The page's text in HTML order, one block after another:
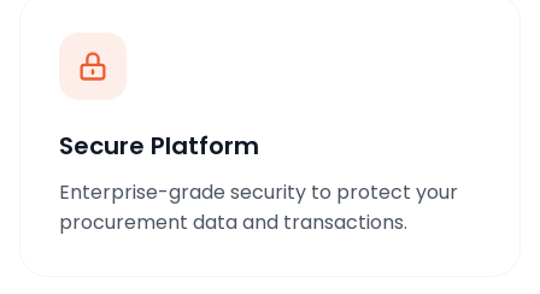
Secure Platform
Enterprise-grade security to protect your
procurement data and transactions.